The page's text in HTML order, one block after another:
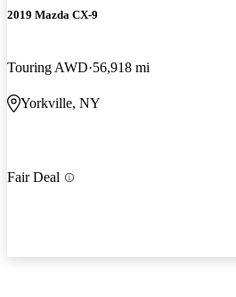
2019 Mazda CX-9
Touring AWD 56,918 mi
Yorkville, NY
Fair Deal